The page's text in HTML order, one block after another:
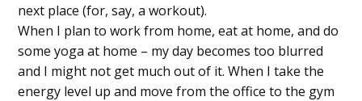
next place (for, say, a workout).
When I plan to work from home, eat at home, and do
some yoga at home – my day becomes too blurred
and I might not get much out of it. When I take the
energy level up and move from the office to the gym